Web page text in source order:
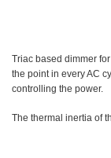
Triac based dimmer
the point in every AC
controlling the power.
The thermal inertia of